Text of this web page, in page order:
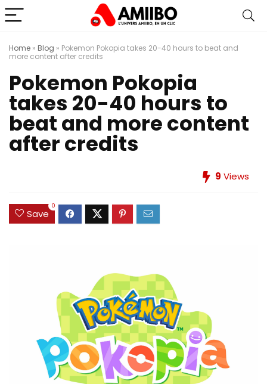
Home » Blog » Pokemon Pokopia takes 20-40 hours to beat and
more content after credits
Pokemon Pokopia
takes 20-40 hours to
beat and more content
after credits
9 Views
Save
0